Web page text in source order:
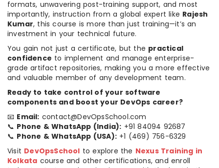
formats, unwavering post-training support, and most
importantly, instruction from a global expert like Rajesh
Kumar, this course is more than just training—it’s an
investment in your technical future.
You gain not just a certificate, but the practical
confidence to implement and manage enterprise-
grade artifact repositories, making you a more effective
and valuable member of any development team.
Ready to take control of your software
components and boost your DevOps career?
📧 Email: contact@DevOpsSchool.com
📞 Phone & WhatsApp (India): +91 84094 92687
📞 Phone & WhatsApp (USA): +1 (469) 756-6329
Visit DevOpsSchool to explore the Nexus Training in
Kolkata course and other certifications, and enroll